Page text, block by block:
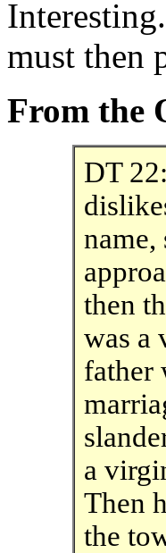
must then
From the
DT
then
was a
father
a
Then
the